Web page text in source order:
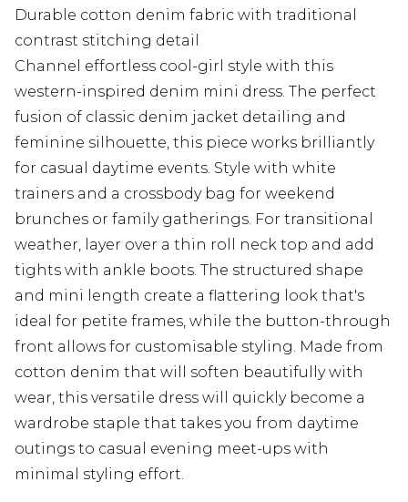
Durable cotton denim fabric with traditional
contrast stitching detail
Channel effortless cool-girl style with this
western-inspired denim mini dress. The perfect
fusion of classic denim jacket detailing and
feminine silhouette, this piece works brilliantly
for casual daytime events. Style with white
trainers and a crossbody bag for weekend
brunches or family gatherings. For transitional
weather, layer over a thin roll neck top and add
tights with ankle boots. The structured shape
and mini length create a flattering look that's
ideal for petite frames, while the button-through
front allows for customisable styling. Made from
cotton denim that will soften beautifully with
wear, this versatile dress will quickly become a
wardrobe staple that takes you from daytime
outings to casual evening meet-ups with
minimal styling effort.